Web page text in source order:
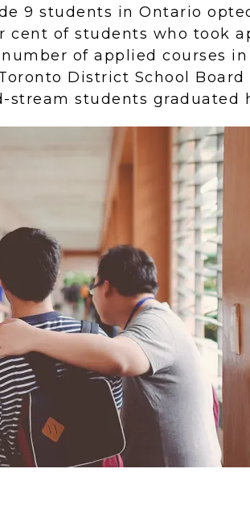
9 students in Ontario
cent of students who took
of applied courses
District School Board
students graduated